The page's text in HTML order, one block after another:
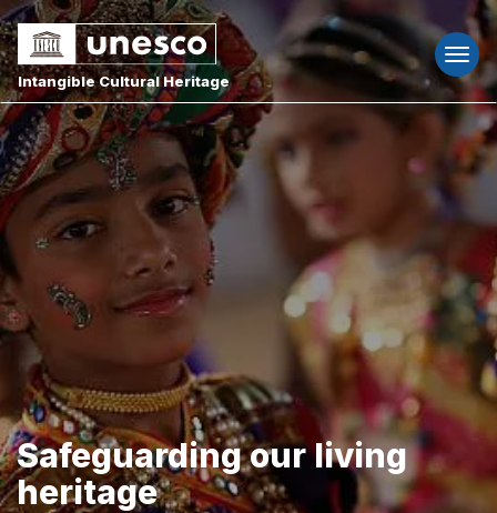
Intangible Cultural Heritage
Safeguarding our living
heritage